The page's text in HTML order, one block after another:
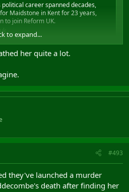
career spanned decades,
Maidstone in Kent for 23 years,
to join Reform UK.
to expand...
her quite a lot.
#493
they've launched a murder
death after finding her